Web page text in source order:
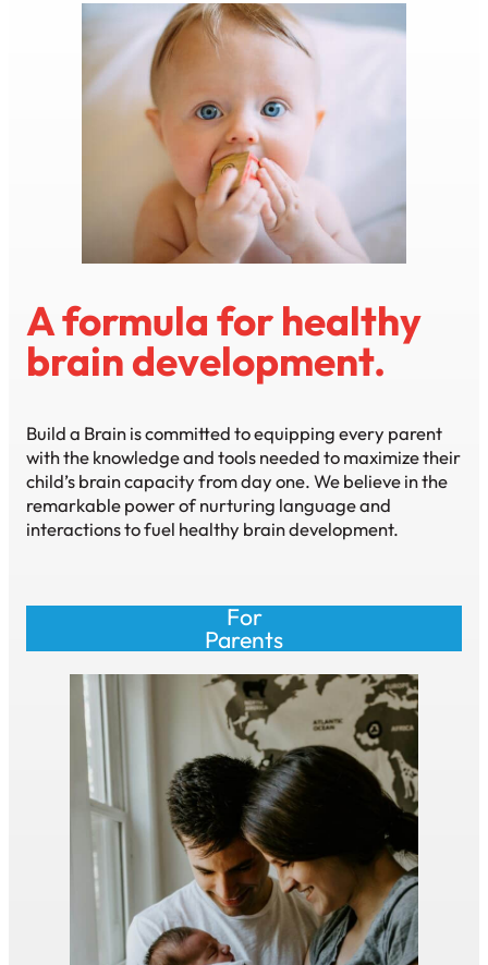
A formula for healthy
brain development.
Build a Brain is committed to equipping every parent
with the knowledge and tools needed to maximize their
child’s brain capacity from day one. We believe in the
remarkable power of nurturing language and
interactions to fuel healthy brain development.
For
Parents